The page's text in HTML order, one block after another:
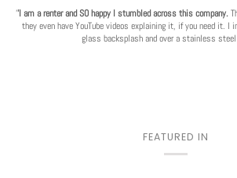
''I am a renter and SO happy I stumbled across this company.
they even have YouTube videos explaining it, if you need it.
glass backsplash and over a stainless
FEATURED IN